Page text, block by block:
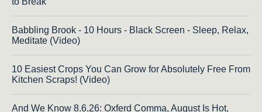
Babbling Brook - 10 Hours - Black Screen - Sleep, Relax,
Meditate (Video)
10 Easiest Crops You Can Grow for Absolutely Free From
Kitchen Scraps! (Video)
And We Know 8.6.26: Oxferd Comma, August Is Hot,